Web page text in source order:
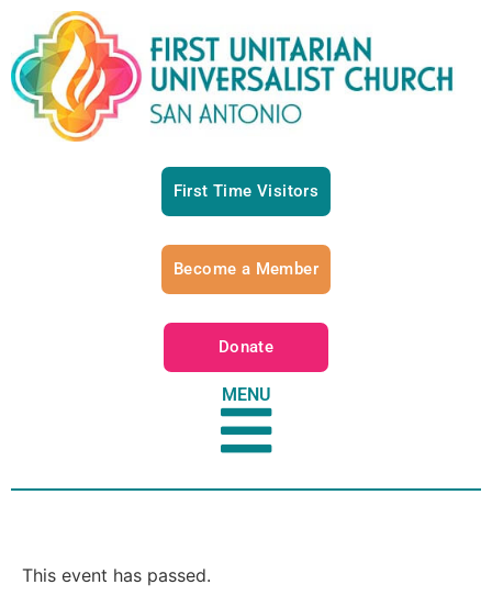
First Time Visitors
Become a Member
Donate
MENU
This event has passed.